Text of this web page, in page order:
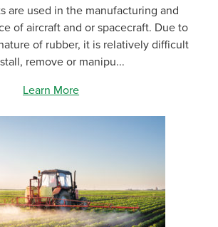
are used in the manufacturing and
of aircraft and or spacecraft. Due to
of rubber, it is relatively difficult
remove or manipu...
Learn More